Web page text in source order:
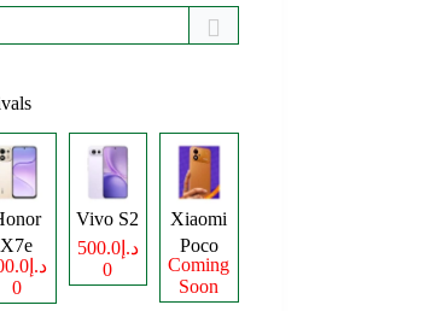
X7e
Plus
0
Vivo S2
د.إ500.0
0
Xiaomi
Poco
M8
Power
Coming
Soon